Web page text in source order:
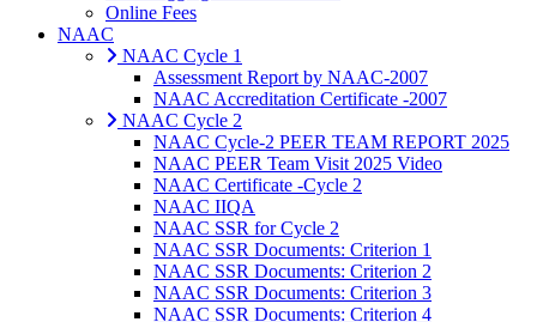
Online Fees
NAAC
NAAC Cycle 1
Assessment Report by NAAC-2007
NAAC Accreditation Certificate -2007
NAAC Cycle 2
NAAC Cycle-2 PEER TEAM REPORT 2025
NAAC PEER Team Visit 2025 Video
NAAC Certificate -Cycle 2
NAAC IIQA
NAAC SSR for Cycle 2
NAAC SSR Documents: Criterion 1
NAAC SSR Documents: Criterion 2
NAAC SSR Documents: Criterion 3
NAAC SSR Documents: Criterion 4